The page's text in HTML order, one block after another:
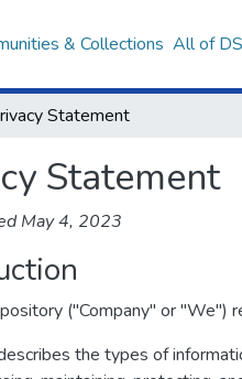
& Collections All of
Statement
Statement
May 4, 2023
("Company" or "We")
the types of